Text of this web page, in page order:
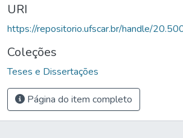
URI
https://repositorio.ufscar.br/handle/
Coleções
Teses e Dissertações
Página do item completo